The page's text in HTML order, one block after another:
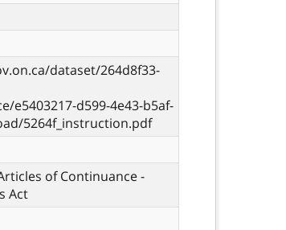
dataset/264d8f33-
e5403217-d599-4e43-b5af-
5264f_instruction.pdf
of Continuance -
Act